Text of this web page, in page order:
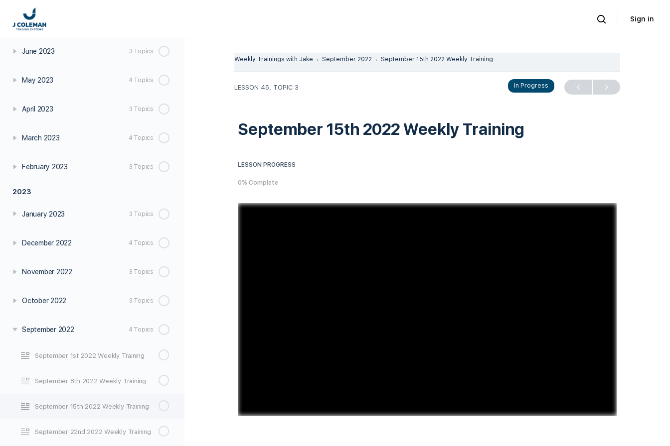
Sign in
July 2023
June 2023 3 Topics
May 2023 4 Topics
April 2023 3 Topics
March 2023 4 Topics
February 2023 3 Topics
2023
January 2023 3 Topics
December 2022 4 Topics
November 2022 3 Topics
October 2022 3 Topics
September 2022 4 Topics
September 1st 2022 Weekly Training
September 8th 2022 Weekly Training
September 15th 2022 Weekly Training
September 22nd 2022 Weekly Training
Weekly Trainings with Jake September 2022 September 15th 2022 Weekly Training
LESSON 45, TOPIC 3 In Progress
September 15th 2022 Weekly Training
LESSON PROGRESS
0% Complete